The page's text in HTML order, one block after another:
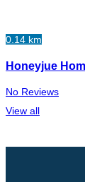
0.14 km
Honeyjue
No Reviews
View all